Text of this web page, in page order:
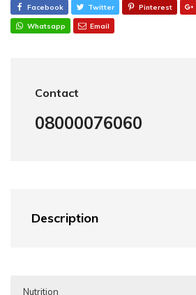
Facebook Twitter Pinterest
Whatsapp Email
Contact
08000076060
Description
Nutrition